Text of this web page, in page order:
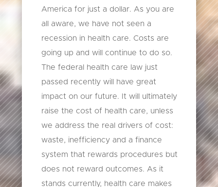
America for just a dollar. As you are
all aware, we have not seen a
recession in health care. Costs are
going up and will continue to do so.
The federal health care law just
passed recently will have great
impact on our future. It will ultimately
raise the cost of health care, unless
we address the real drivers of cost:
waste, inefficiency and a finance
system that rewards procedures but
does not reward outcomes. As it
stands currently, health care makes